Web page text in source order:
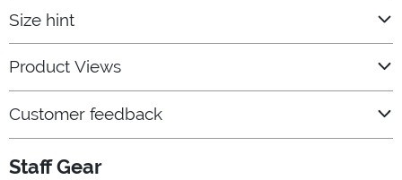
Size hint
Product Views
Customer feedback
Staff Gear